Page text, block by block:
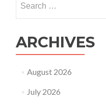
for:
ARCHIVES
August 2026
July 2026